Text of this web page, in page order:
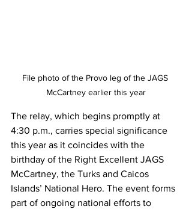
File photo of the Provo leg of the JAGS
McCartney earlier this year
The relay, which begins promptly at
4:30 p.m., carries special significance
this year as it coincides with the
birthday of the Right Excellent JAGS
McCartney, the Turks and Caicos
Islands’ National Hero. The event forms
part of ongoing national efforts to